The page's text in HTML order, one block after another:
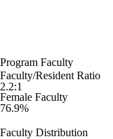
Program Faculty
Faculty/Resident Ratio
2.2:1
Female Faculty
76.9%
Faculty Distribution